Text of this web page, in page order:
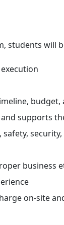
students will
supports
business
on-site